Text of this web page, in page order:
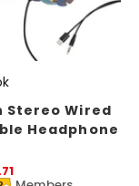
Stereo Wired
Headphone